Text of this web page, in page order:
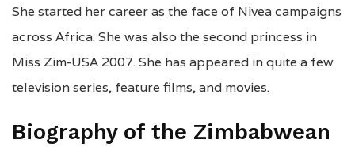
She started her career as the face of Nivea campaigns
across Africa. She was also the second princess in
Miss Zim-USA 2007. She has appeared in quite a few
television series, feature films, and movies.
Biography of the Zimbabwean